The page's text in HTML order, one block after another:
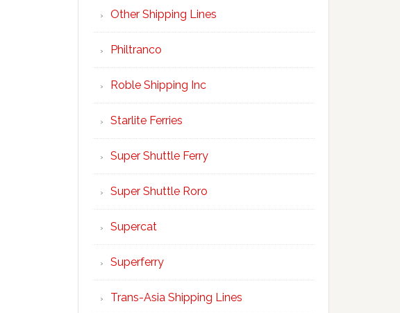
Other Shipping Lines
Philtranco
Roble Shipping Inc
Starlite Ferries
Super Shuttle Ferry
Super Shuttle Roro
Supercat
Superferry
Trans-Asia Shipping Lines